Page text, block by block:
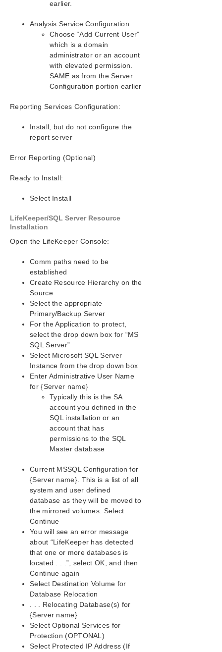
SIOS Protection Suite for Windows Support
Matrix
LifeKeeper Single Server Protection for Windows
LifeKeeper Single Server Protection for Windows
Technical Documentation
Product Support Schedule
Download as PDF
earlier.
Analysis Service Configuration
Choose “Add Current User”
which is a domain
administrator or an account
with elevated permission.
SAME as from the Server
Configuration portion earlier
Reporting Services Configuration:
Install, but do not configure the
report server
Error Reporting (Optional)
Ready to Install:
Select Install
LifeKeeper/SQL Server Resource
Installation
Open the LifeKeeper Console:
Comm paths need to be
established
Create Resource Hierarchy on the
Source
Select the appropriate
Primary/Backup Server
For the Application to protect,
select the drop down box for “MS
SQL Server”
Select Microsoft SQL Server
Instance from the drop down box
Enter Administrative User Name
for {Server name}
Typically this is the SA
account you defined in the
SQL installation or an
account that has
permissions to the SQL
Master database
Current MSSQL Configuration for
{Server name}. This is a list of all
system and user defined
database as they will be moved to
the mirrored volumes. Select
Continue
You will see an error message
about “LifeKeeper has detected
that one or more databases is
located . . .”, select OK, and then
Continue again
Select Destination Volume for
Database Relocation
. . . Relocating Database(s) for
{Server name}
Select Optional Services for
Protection (OPTONAL)
Select Protected IP Address (If